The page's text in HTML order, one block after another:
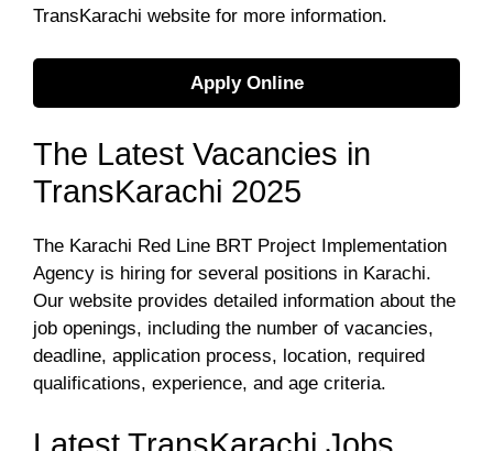
TransKarachi website for more information.
Apply Online
The Latest Vacancies in
TransKarachi 2025
The Karachi Red Line BRT Project Implementation
Agency is hiring for several positions in Karachi.
Our website provides detailed information about the
job openings, including the number of vacancies,
deadline, application process, location, required
qualifications, experience, and age criteria.
Latest TransKarachi Jobs